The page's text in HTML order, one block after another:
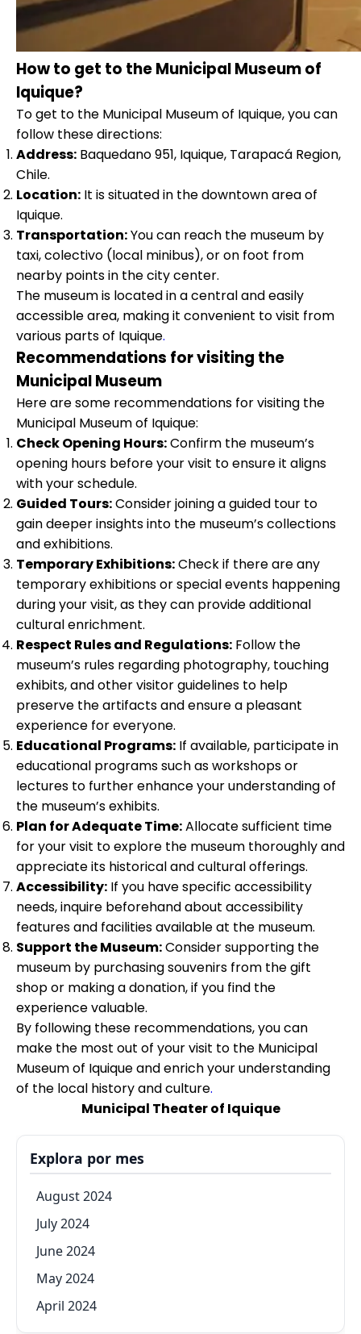
How to get to the Municipal Museum of
Iquique?
To get to the Municipal Museum of Iquique, you can
follow these directions:
Address: Baquedano 951, Iquique, Tarapacá Region,
Chile.
Location: It is situated in the downtown area of
Iquique.
Transportation:You can reach the museum by
taxi, colectivo (local minibus), or on foot from
nearby points in the city center.
The museum is located in a central and easily
accessible area, making it convenient to visit from
various parts of Iquique.
Recommendations for visiting the
Municipal Museum
Here are some recommendations for visiting the
Municipal Museum of Iquique:
Check Opening Hours:Confirm the museum’s
opening hours before your visit to ensure it aligns
with your schedule.
Guided Tours:Consider joining a guided tour to
gain deeper insights into the museum’s collections
and exhibitions.
Temporary Exhibitions:Check if there are any
temporary exhibitions or special events happening
during your visit, as they can provide additional
cultural enrichment.
Respect Rules and Regulations: Follow the
museum’s rules regarding photography, touching
exhibits, and other visitor guidelines to help
preserve the artifacts and ensure a pleasant
experience for everyone.
Educational Programs: If available, participate in
educational programs such as workshops or
lectures to further enhance your understanding of
the museum’s exhibits.
Plan for Adequate Time:Allocate sufficient time
for your visit to explore the museum thoroughly and
appreciate its historical and cultural offerings.
Accessibility: If you have specific accessibility
needs, inquire beforehand about accessibility
features and facilities available at the museum.
Support the Museum:Consider supporting the
museum by purchasing souvenirs from the gift
shop or making a donation, if you find the
experience valuable.
By following these recommendations, you can
make the most out of your visit to the Municipal
Museum of Iquique and enrich your understanding
of the local history and culture.
Municipal Theater of Iquique
Explora por mes
August 2024
July 2024
June 2024
May 2024
April 2024